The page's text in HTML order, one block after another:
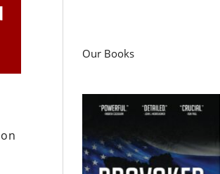
Our Books